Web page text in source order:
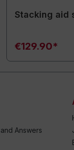
Stacking aid
€129.90*
Answers